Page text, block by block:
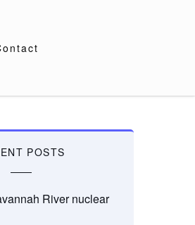
POSTS
River nuclear